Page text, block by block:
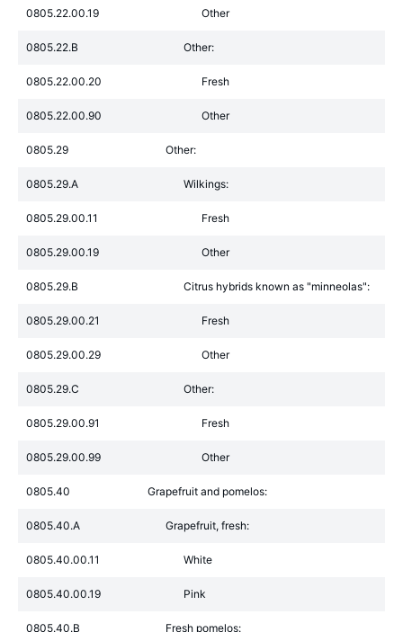
0805.22.00.19 Other
0805.22.B Other:
0805.22.00.20 Fresh
0805.22.00.90 Other
0805.29 Other:
0805.29.A Wilkings:
0805.29.00.11 Fresh
0805.29.00.19 Other
0805.29.B Citrus hybrids known as "minneolas":
0805.29.00.21 Fresh
0805.29.00.29 Other
0805.29.C Other:
0805.29.00.91 Fresh
0805.29.00.99 Other
0805.40 Grapefruit and pomelos:
0805.40.A Grapefruit, fresh:
0805.40.00.11 White
0805.40.00.19 Pink
0805.40.B Fresh pomelos: